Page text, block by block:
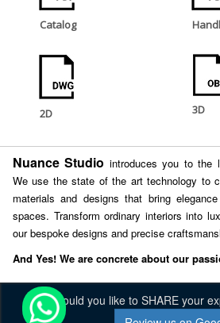
Catalog
2D 3D
Nuance Studio introduces you to the
We use the state of the art technology to
materials and designs that bring
spaces. Transform ordinary interiors into
our bespoke designs and precise
And Yes! We are concrete about our
Would you like to SHARE your